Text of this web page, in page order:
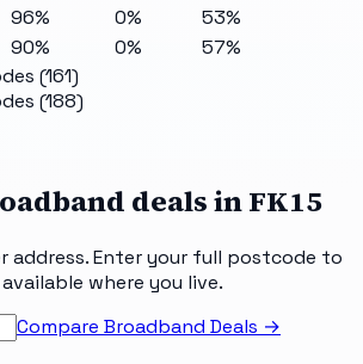
96% 0%
53%
90% 0%
57%
(161)
(188)
deals inFK15
address. Enter your full postcode to
where you live.
Compare Broadband Deals →